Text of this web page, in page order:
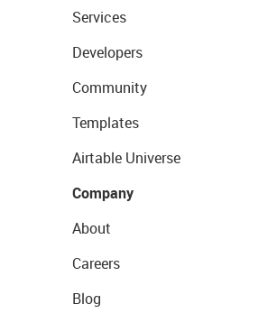
Services
Developers
Community
Templates
Airtable Universe
Company
About
Careers
Blog